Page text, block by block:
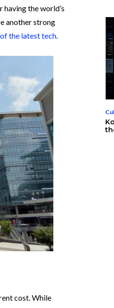
the world’s
another strong
the latest tech.
cost. While